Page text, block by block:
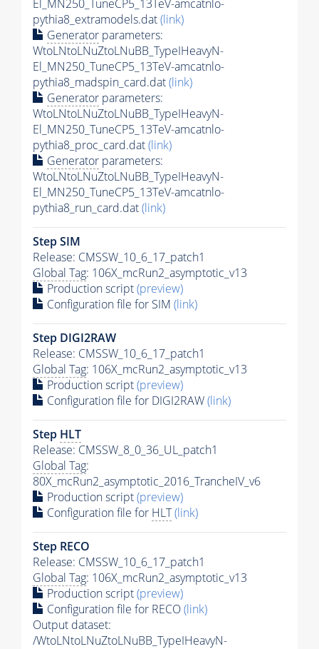
El_MN250_TuneCP5_13TeV-amcatnlo-
pythia8_extramodels.dat(link)
Generator parameters:
WtoLNtoLNuZtoLNuBB_TypeIHeavyN-
El_MN250_TuneCP5_13TeV-amcatnlo-
pythia8_madspin_card.dat(link)
Generator parameters:
WtoLNtoLNuZtoLNuBB_TypeIHeavyN-
El_MN250_TuneCP5_13TeV-amcatnlo-
pythia8_proc_card.dat(link)
Generator parameters:
WtoLNtoLNuZtoLNuBB_TypeIHeavyN-
El_MN250_TuneCP5_13TeV-amcatnlo-
pythia8_run_card.dat(link)
Step SIM
Release: CMSSW_10_6_17_patch1
Global Tag: 106X_mcRun2_asymptotic_v13
Production script(preview)
Configuration file for SIM (link)
Step DIGI2RAW
Release: CMSSW_10_6_17_patch1
Global Tag: 106X_mcRun2_asymptotic_v13
Production script(preview)
Configuration file for DIGI2RAW(link)
Step HLT
Release: CMSSW_8_0_36_UL_patch1
Global Tag:
80X_mcRun2_asymptotic_2016_TrancheIV_v6
Production script(preview)
Configuration file for HLT(link)
Step RECO
Release: CMSSW_10_6_17_patch1
Global Tag: 106X_mcRun2_asymptotic_v13
Production script(preview)
Configuration file for RECO(link)
Output dataset:
/WtoLNtoLNuZtoLNuBB_TypeIHeavyN-